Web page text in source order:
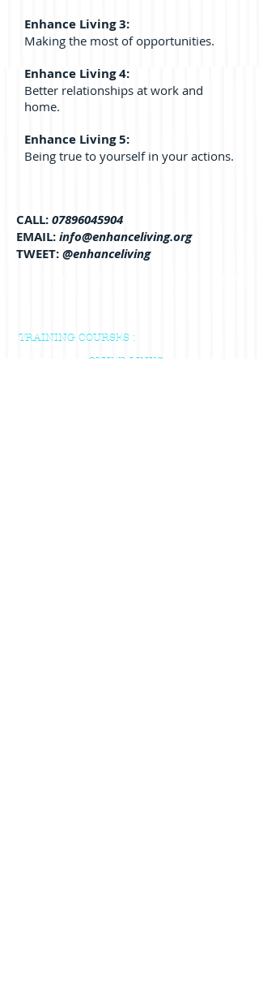
Enhance Living 3:
Making the most of opportunities.
Enhance Living 4:
Better relationships at work and
home.
Enhance Living 5:
Being true to yourself in your actions.
CALL:07896045904
EMAIL:info@enhanceliving.org
TWEET:@enhanceliving
OTHER LINKS :
TRAINING COURSES :